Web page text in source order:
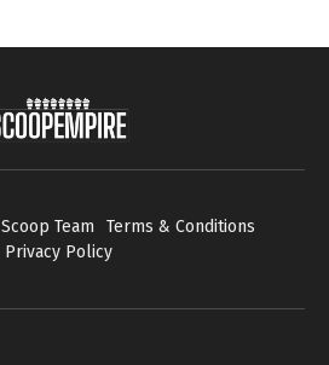
Scoop Team
Terms & Conditions
Privacy Policy